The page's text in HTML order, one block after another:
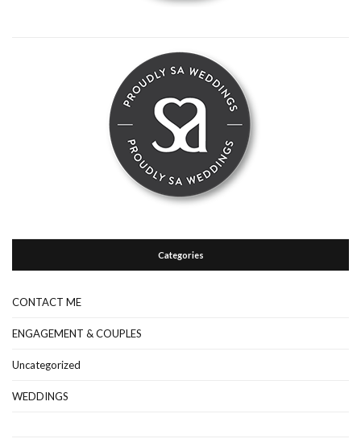
Categories
CONTACT ME
ENGAGEMENT & COUPLES
Uncategorized
WEDDINGS